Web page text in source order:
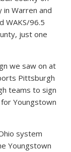
Warren and
WAKS/96.5
just one
we saw on at
Pittsburgh
teams to sign
Youngstown
system
Youngstown